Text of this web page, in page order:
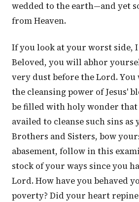
wedded to the earth—and yet
from Heaven.
If you look at your worst side, I
Beloved, you will abhor
very dust before the Lord.
the cleansing power of Jesus'
be filled with holy wonder
availed to cleanse such sins as
Brothers and Sisters, bow
abasement, follow in this
stock of your ways since you
Lord. How have you behaved
poverty? Did your heart